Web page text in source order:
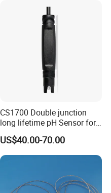
CS1700 Double junction
long lifetime pH Sensor for
common water quality use
US$40.00-70.00